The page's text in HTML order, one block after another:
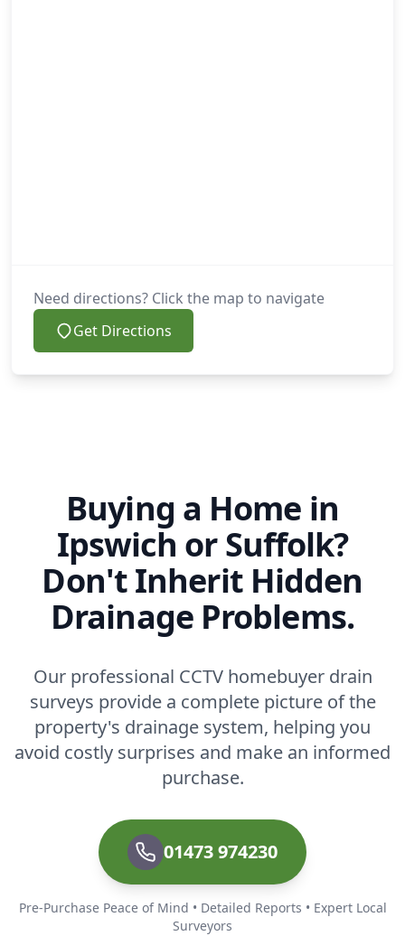
Need directions? Click the map to navigate
Get Directions
Buying a Home in
Ipswich or Suffolk?
Don't Inherit Hidden
Drainage Problems.
Our professional CCTV homebuyer drain
surveys provide a complete picture of the
property's drainage system, helping you
avoid costly surprises and make an informed
purchase.
01473 974230
Pre-Purchase Peace of Mind • Detailed Reports • Expert Local
Surveyors